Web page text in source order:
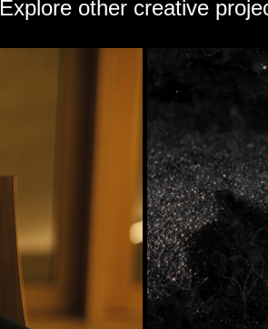
Explore other creative